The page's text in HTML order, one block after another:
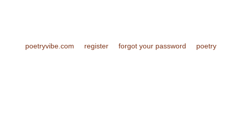
poetryvibe.com register forgot your password poetry